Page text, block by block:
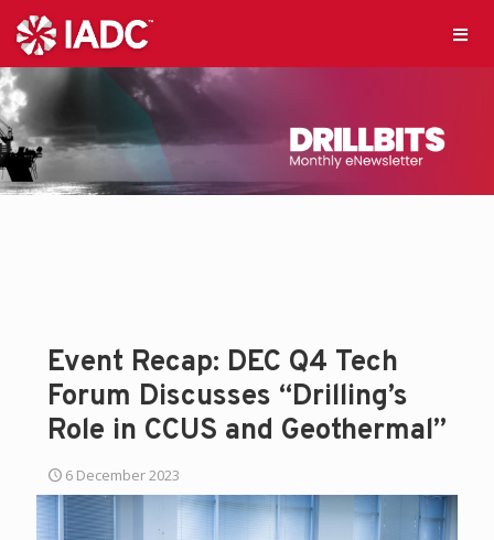
Event Recap: DEC Q4 Tech
Forum Discusses “Drilling’s
Role in CCUS and Geothermal”
6 December 2023